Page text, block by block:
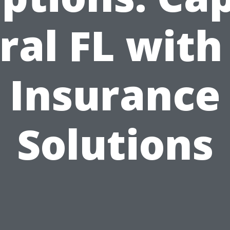
FL with
Insurance
Solutions